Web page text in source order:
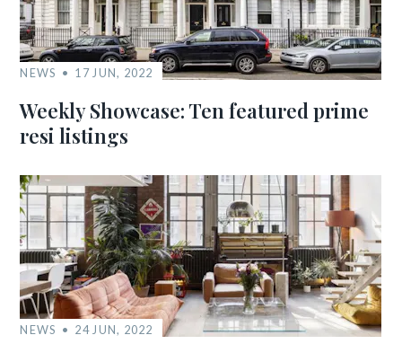
NEWS 17 JUN, 2022
Weekly Showcase: Ten featured prime
resi listings
NEWS 24 JUN, 2022